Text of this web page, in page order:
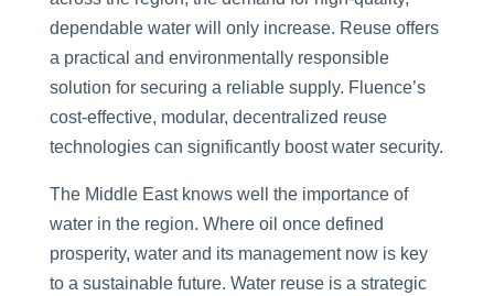
dependable water will only increase. Reuse offers
a practical and environmentally responsible
solution for securing a reliable supply. Fluence’s
cost-effective, modular, decentralized reuse
technologies can significantly boost water security.
The Middle East knows well the importance of
water in the region. Where oil once defined
prosperity, water and its management now is key
to a sustainable future. Water reuse is a strategic